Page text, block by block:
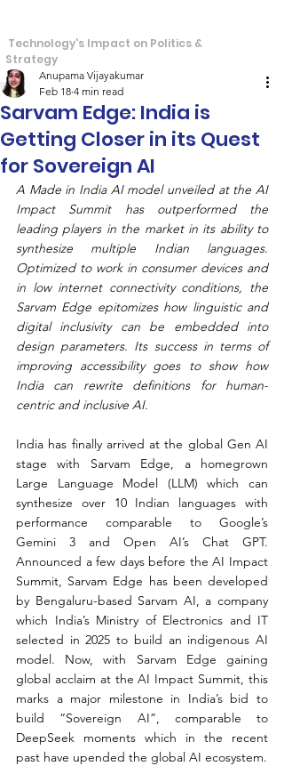
Technology's Impact on Politics &
Strategy
Sarvam Edge: India is
Getting Closer in its Quest
for Sovereign AI
Anupama Vijayakumar
Feb 18 4 min read
A Made in India AI model unveiled at the AI
Impact Summit has outperformed the
leading players in the market in its ability to
synthesize multiple Indian languages.
Optimized to work in consumer devices and
in low internet connectivity conditions, the
Sarvam Edge epitomizes how linguistic and
digital inclusivity can be embedded into
design parameters. Its success in terms of
improving accessibility goes to show how
India can rewrite definitions for human-
centric and inclusive AI.
India has finally arrived at the global Gen AI
stage with Sarvam Edge, a homegrown
Large Language Model (LLM) which can
synthesize over 10 Indian languages with
performance comparable to Google’s
Gemini 3 and Open AI’s Chat GPT.
Announced a few days before the AI Impact
Summit, Sarvam Edge has been developed
by Bengaluru-based Sarvam AI, a company
which India’s Ministry of Electronics and IT
selected in 2025 to build an indigenous AI
model. Now, with Sarvam Edge gaining
global acclaim at the AI Impact Summit, this
marks a major milestone in India’s bid to
build “Sovereign AI”, comparable to
DeepSeek moments which in the recent
past have upended the global AI ecosystem.